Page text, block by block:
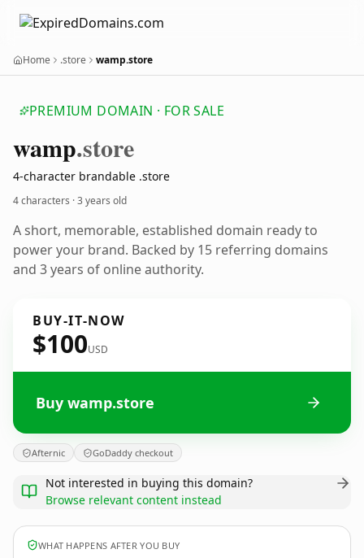
Home .store wamp.store
PREMIUM DOMAIN · FOR SALE
wamp.store
4-character brandable .store
4 characters ·3 years old
A short, memorable, established domain ready to
power your brand. Backed by 15 referring domains
and 3 years of online authority.
BUY-IT-NOW
$100USD
Buy wamp.store
Afternic GoDaddy checkout
Not interested in buying this domain?
Browse relevant content instead
WHAT HAPPENS AFTER YOU BUY